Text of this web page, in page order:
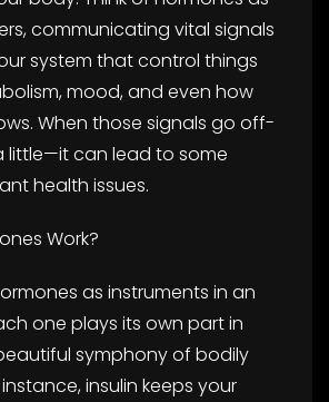
communicating vital signals
system that control things
mood, and even how
When those signals go off-
little—it can lead to some
health issues.
Work?
as instruments in an
one plays its own part in
symphony of bodily
insulin keeps your